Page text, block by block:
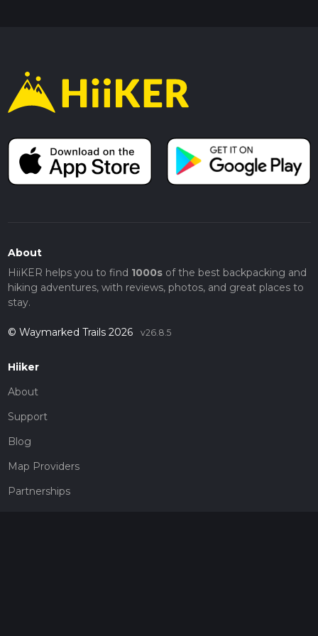
About
HiiKER helps you to find 1000sof the best backpacking and
hiking adventures, with reviews, photos, and great places to
stay.
© Waymarked Trails 2026 v26.8.5
Hiiker
About
Support
Blog
Map Providers
Partnerships